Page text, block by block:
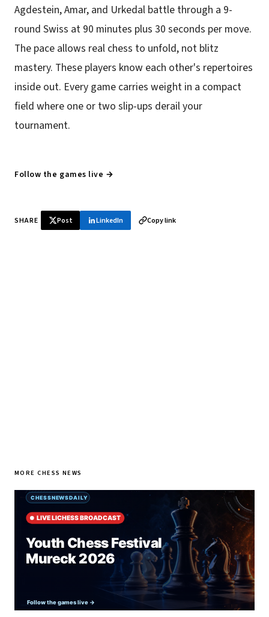
Agdestein, Amar, and Urkedal battle through a 9-
round Swiss at 90 minutes plus 30 seconds per move.
The pace allows real chess to unfold, not blitz
mastery. These players know each other's repertoires
inside out. Every game carries weight in a compact
field where one or two slip-ups derail your
tournament.
Follow the games live →
SHARE Post LinkedIn Copy link
MORE CHESS NEWS